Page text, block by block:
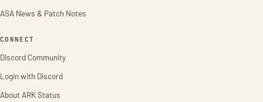
ASA News & Patch Notes
CONNECT
Discord Community
Login with Discord
About ARK Status